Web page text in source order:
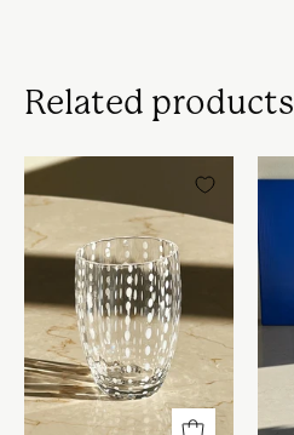
Related products
-
Perle
vandglas
|
Hvide
prikker
-
Sæt